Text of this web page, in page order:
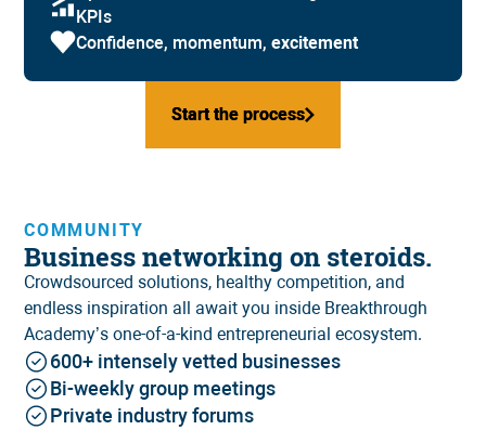
KPIs
Confidence, momentum,excitement
Start the process
Start the process
COMMUNITY
Business networking on steroids.
Crowdsourced solutions, healthy competition, and
endless inspiration all await you inside Breakthrough
Academy’s one-of-a-kindentrepreneurial ecosystem.
600+ intensely vetted businesses
Bi-weekly group meetings
Private industry forums